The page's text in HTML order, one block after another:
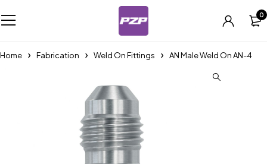
0
Home Fabrication Weld On Fittings AN Male Weld On AN-4